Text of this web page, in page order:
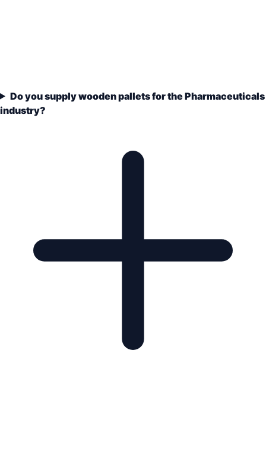
Do you supply wooden pallets for the Pharmaceuticals
industry?